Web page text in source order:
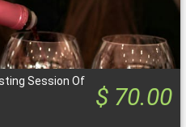
$ 70.00
Session Of